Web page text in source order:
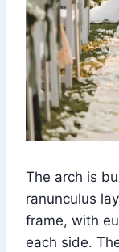
The arch is
ranunculus
frame, with
each side.